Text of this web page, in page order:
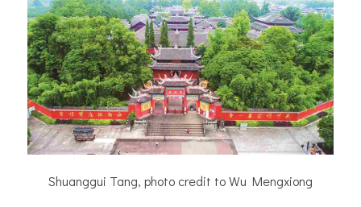
Shuanggui Tang, photo credit to Wu Mengxiong